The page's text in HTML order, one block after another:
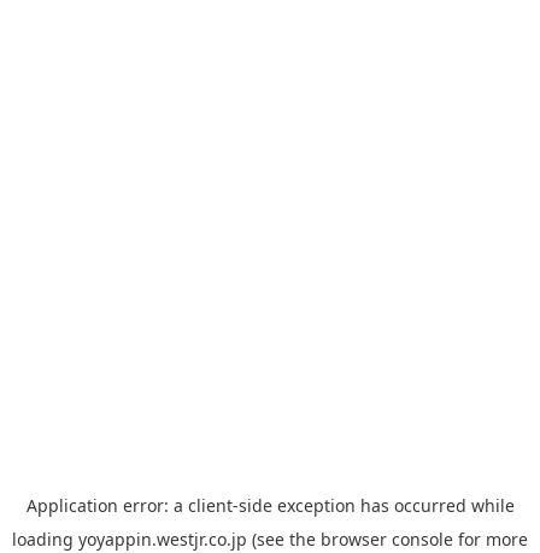
Application error: a client-side exception has occurred while
loading yoyappin.westjr.co.jp (see the browser console for more